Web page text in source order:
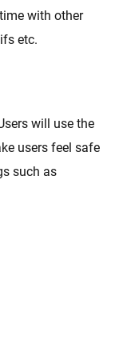
with other
etc.
will use the
users feel safe
such as